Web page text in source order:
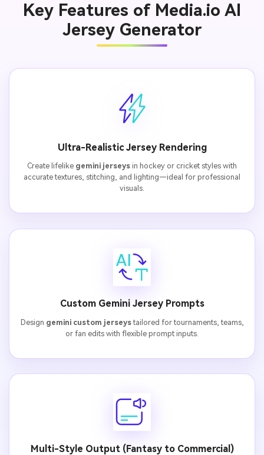
Key Features of Media.io AI
Jersey Generator
Ultra-Realistic Jersey Rendering
Create lifelike gemini jerseys in hockey or cricket styles with
accurate textures, stitching, and lighting—ideal for professional
visuals.
Custom Gemini Jersey Prompts
Design gemini custom jerseystailored for tournaments, teams,
or fan edits with flexible prompt inputs.
Multi-Style Output (Fantasy to Commercial)